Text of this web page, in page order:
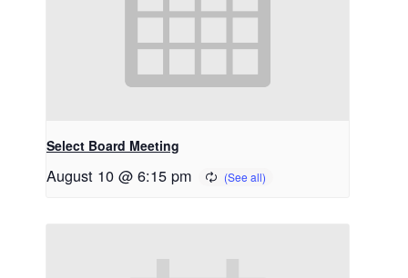
Select Board Meeting
August 10 @ 6:15 pm